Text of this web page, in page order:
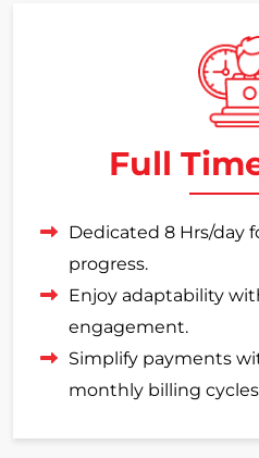
Full
Dedicated 8 Hrs/day
progress.
Enjoy adaptability
engagement.
Simplify payments
monthly billing